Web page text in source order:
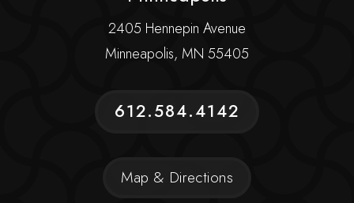
2405 Hennepin Avenue
Minneapolis, MN 55405
612.584.4142
Map & Directions